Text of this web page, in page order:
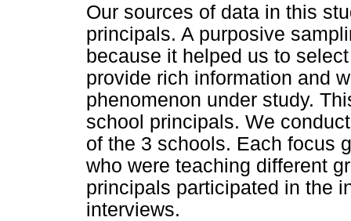
Our sources of data in this
principals. A purposive
because it helped us to
provide rich information and
phenomenon under study.
school principals. We
of the 3 schools. Each focus
who were teaching different
principals participated in the
interviews.